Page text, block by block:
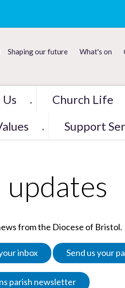
Shaping our future What's on
▼ Church Life
▼ Support
updates
from the Diocese of Bristol.
inbox Send us your
parish newsletter